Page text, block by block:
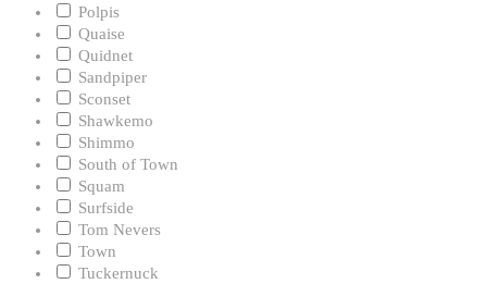
Polpis
Quaise
Quidnet
Sandpiper
Sconset
Shawkemo
Shimmo
South of Town
Squam
Surfside
Tom Nevers
Town
Tuckernuck